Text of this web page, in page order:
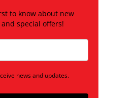
to know about new
and special offers!
news and updates.